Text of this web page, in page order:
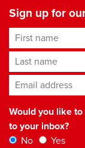
Sign up for
First name
Last name
Email address*
Would you like
to your inbox?
No
Yes